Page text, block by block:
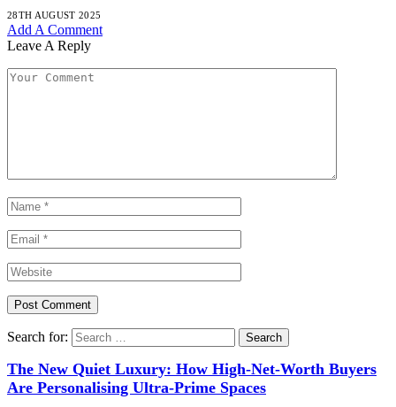
28TH AUGUST 2025
Add A Comment
Leave A Reply
Search for:
The New Quiet Luxury: How High-Net-Worth Buyers
Are Personalising Ultra-Prime Spaces